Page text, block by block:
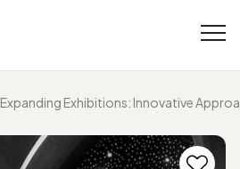
Expanding Exhibitions: Innovative